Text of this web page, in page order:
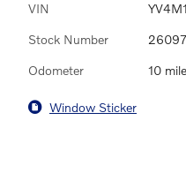
VIN
Stock Number
Odometer 10
Window Sticker